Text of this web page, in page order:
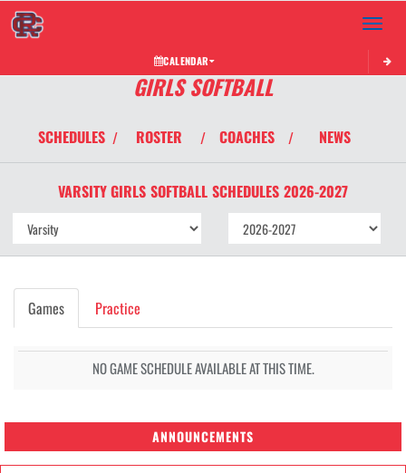
Toggle
CALENDAR
GIRLS SOFTBALL
SCHEDULES / ROSTER / COACHES / NEWS
VARSITY GIRLS SOFTBALL SCHEDULES 2026-2027
Games Practice
NO GAME SCHEDULE AVAILABLE AT THIS TIME.
ANNOUNCEMENTS